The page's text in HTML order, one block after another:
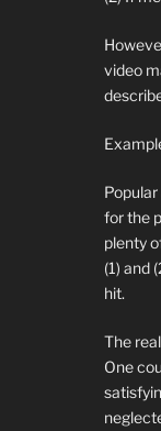
video
for the
plenty
(1) and
hit.
The
One